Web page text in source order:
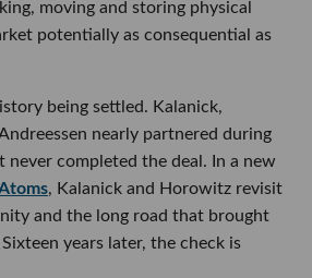
is remarkable, but so is its
one of tech’s boldest industrial AI
something increasingly evident
the next era of AI will not
It will be built in kitchens,
and factories.
the operating system for the